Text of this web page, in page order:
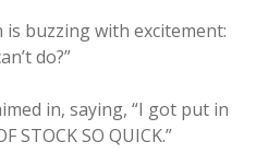
buzzing with excitement:
do?”
in, saying, “I got put in
STOCK SO QUICK.”